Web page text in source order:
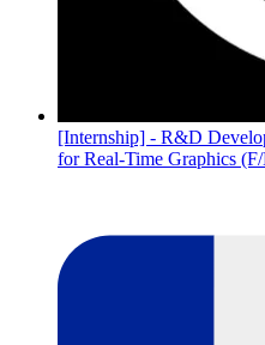
[Internship] - R&D
for Real-Time Graphics